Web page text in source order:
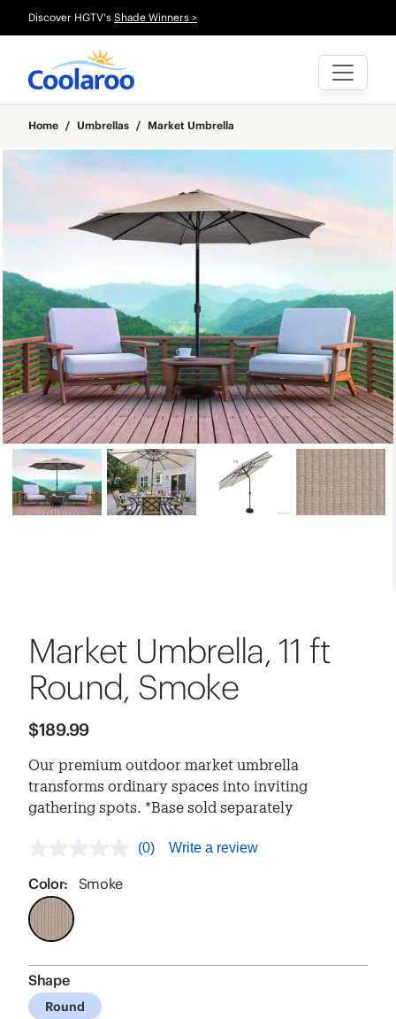
Discover HGTV's Shade Winners >
Home / Umbrellas / Market Umbrella
Market Umbrella, 11 ft
Round, Smoke
$189.99
Our premium outdoor market umbrella
transforms ordinary spaces into inviting
gathering spots. *Base sold separately
value
Same
page
link.
(0) Write a review
Color: Smoke
Shape
Round